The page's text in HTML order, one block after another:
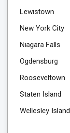
Lewistown
New York City
Niagara Falls
Ogdensburg
Rooseveltown
Staten Island
Wellesley Island